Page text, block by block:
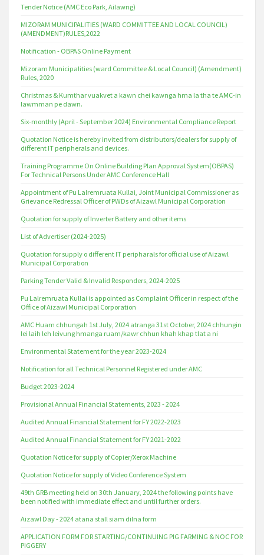
Tender Notice (AMC Eco Park, Ailawng)
MIZORAM MUNICIPALITIES (WARD COMMITTEE AND LOCAL COUNCIL)
(AMENDMENT)RULES,2022
Notification - OBPAS Online Payment
Mizoram Municipalities (ward Committee & Local Council) (Amendment)
Rules, 2020
Christmas & Kumthar vuakvet a kawn chei kawnga hma la tha te AMC-in
lawmman pe dawn.
Six-monthly (April - September 2024) Environmental Compliance Report
Quotation Notice is hereby invited from distributors/dealers for supply of
different IT peripherals and devices.
Training Programme On Online Building Plan Approval System(OBPAS)
For Technical Persons Under AMC Conference Hall
Appointment of Pu Lalremruata Kullai, Joint Municipal Commissioner as
Grievance Redressal Officer of PWDs of Aizawl Municipal Corporation
Quotation for supply of Inverter Battery and other items
List of Advertiser (2024-2025)
Quotation for supply o different IT peripharals for official use of Aizawl
Municipal Corporation
Parking Tender Valid & Invalid Responders, 2024-2025
Pu Lalremruata Kullai is appointed as Complaint Officer in respect of the
Office of Aizawl Municipal Corporation
AMC Huam chhungah 1st July, 2024 atranga 31st October, 2024 chhungin
lei laih leh leivung hmanga ruam/kawr chhun khah khap tlat a ni
Environmental Statement for the year 2023-2024
Notification for all Technical Personnel Registered under AMC
Budget 2023-2024
Provisional Annual Financial Statements, 2023 - 2024
Audited Annual Financial Statement for FY 2022-2023
Audited Annual Financial Statement for FY 2021-2022
Quotation Notice for supply of Copier/Xerox Machine
Quotation Notice for supply of Video Conference System
49th GRB meeting held on 30th January, 2024 the following points have
been notified with immediate effect and until further orders.
Aizawl Day - 2024 atana stall siam dilna form
APPLICATION FORM FOR STARTING/CONTINUING PIG FARMING & NOC FOR
PIGGERY